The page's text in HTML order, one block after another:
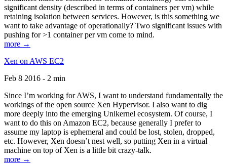
significant density (described in terms of containers per vm) while
retaining isolation between services. However, is this something we
want to take advantage of operationally? Two significant issues with
pushing for >1 container per vm come to mind.
more →
Xen on AWS EC2
Feb 8 2016 - 2 min
Since I’m working for AWS, I want to understand fundamentally the
workings of the open source Xen Hypervisor. I also want to dig
more deeply into the emerging Unikernel ecosystem. Of course, I
want to do this on Amazon EC2, because generally I prefer to
assume my laptop is ephemeral and could be lost, stolen, dropped,
etc. However, Xen doesn’t nest well, so putting Xen in a virtual
machine on top of Xen is a little bit crazy-talk.
more →